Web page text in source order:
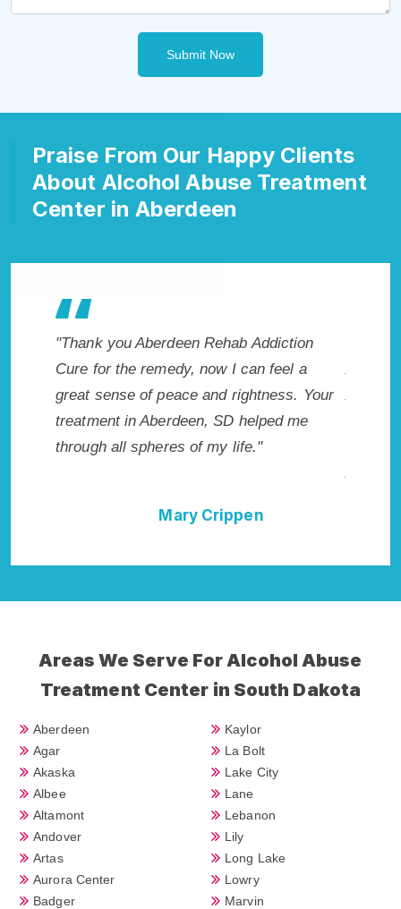
Submit Now
Praise From Our Happy Clients
About Alcohol Abuse Treatment
Center in Aberdeen
you Aberdeen Rehab Addiction
for the remedy, now I can feel a
sense of peace and rightness. Your
in Aberdeen, SD helped me
all spheres of my life."
Mary Crippen
"Exceptional
Aberdeen, SD. I
Addiction Rehab in
me with the best
not have done it
Addiction Cure."
Areas We Serve For Alcohol Abuse
Treatment Center in South Dakota
Aberdeen
Agar
Akaska
Albee
Altamont
Andover
Artas
Aurora Center
Badger
Kaylor
La Bolt
Lake City
Lane
Lebanon
Lily
Long Lake
Lowry
Marvin